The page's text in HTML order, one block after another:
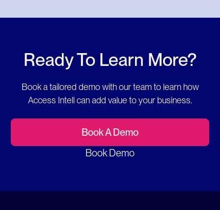
Ready To Learn More?
Book a tailored demo with our team to learn how
Access Intell can add value to your business.
Book A Demo
Book Demo